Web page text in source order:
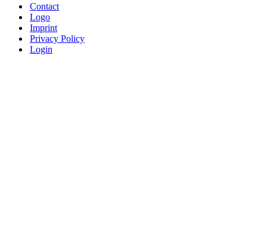
Contact
Logo
Imprint
Privacy Policy
Login